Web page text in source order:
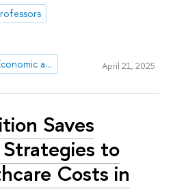
HSE April Conference on Economic and Social Development
April 21, 2025
Saves
to
Costs in